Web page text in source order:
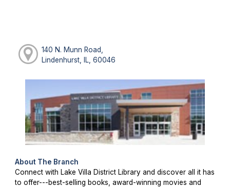
140 N. Munn Road,
Lindenhurst, IL, 60046
About The Branch
Connect with Lake Villa District Library and discover all it has
to offer---best-selling books, award-winning movies and